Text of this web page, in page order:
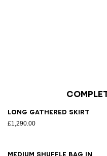
Long gathered skirt
£1,290.00
Medium Shuffle bag in